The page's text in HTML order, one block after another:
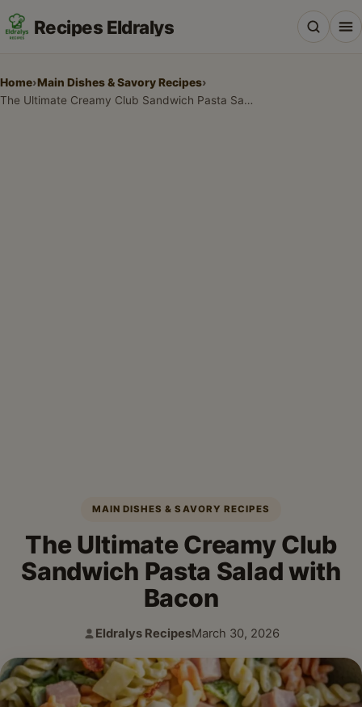
Recipes Eldralys
Home›Main Dishes & Savory Recipes›
The Ultimate Creamy Club Sandwich Pasta Salad with Bacon
MAIN DISHES & SAVORY RECIPES
The Ultimate Creamy Club
Sandwich Pasta Salad with
Bacon
Author:
Eldralys Recipes
Published:
March 30, 2026